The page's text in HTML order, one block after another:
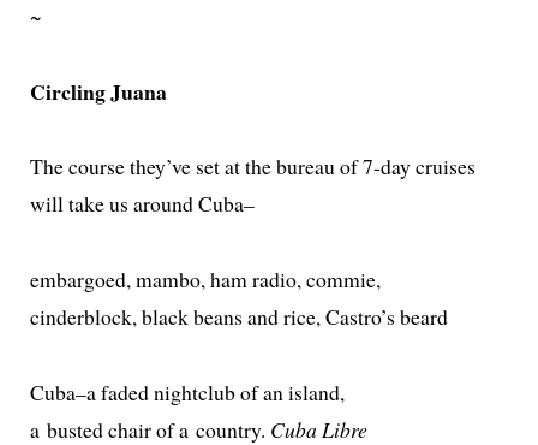
~
Circling Juana
The course they’ve set at the bureau of 7‑day cruises
will take us around Cuba–
embar­goed, mam­bo, ham radio, commie,
cin­derblock, black beans and rice, Castro’s beard
Cuba–a fad­ed night­club of an island,
a bust­ed chair of a coun­try. Cuba Libre